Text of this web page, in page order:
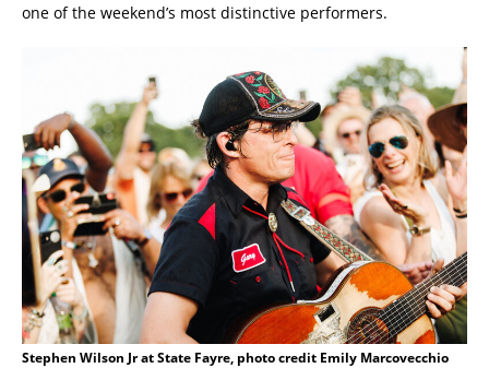
one of the weekend’s most distinctive performers.
Stephen Wilson Jr at State Fayre, photo credit Emily Marcovecchio